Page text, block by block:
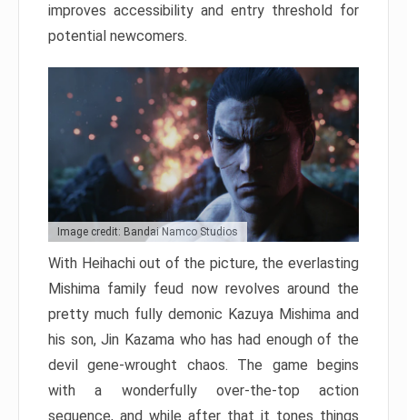
improves accessibility and entry threshold for
potential newcomers.
Image credit: Bandai Namco Studios
With Heihachi out of the picture, the everlasting
Mishima family feud now revolves around the
pretty much fully demonic Kazuya Mishima and
his son, Jin Kazama who has had enough of the
devil gene-wrought chaos. The game begins
with a wonderfully over-the-top action
sequence, and while after that it tones things